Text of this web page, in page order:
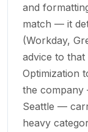
and
match — it
(Workday,
advice to that
Optimization
the
Seattle —
heavy